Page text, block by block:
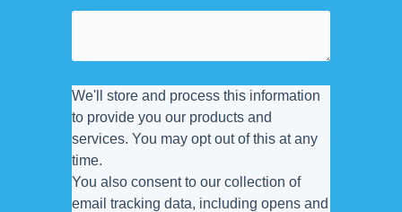
We'll store and process this information
to provide you our products and
services. You may opt out of this at any
time.
You also consent to our collection of
email tracking data, including opens and